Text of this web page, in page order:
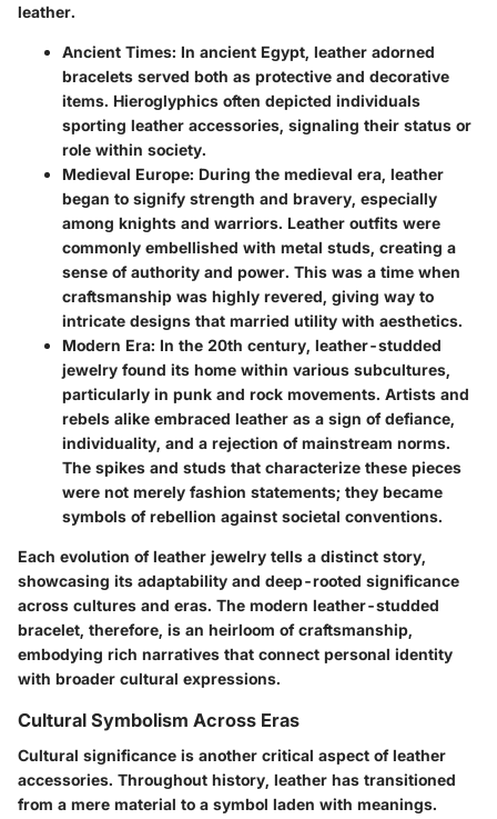
leather.
Ancient Times: In ancient Egypt, leather adorned
bracelets served both as protective and decorative
items. Hieroglyphics often depicted individuals
sporting leather accessories, signaling their status or
role within society.
Medieval Europe: During the medieval era, leather
began to signify strength and bravery, especially
among knights and warriors. Leather outfits were
commonly embellished with metal studs, creating a
sense of authority and power. This was a time when
craftsmanship was highly revered, giving way to
intricate designs that married utility with aesthetics.
Modern Era: In the 20th century, leather-studded
jewelry found its home within various subcultures,
particularly in punk and rock movements. Artists and
rebels alike embraced leather as a sign of defiance,
individuality, and a rejection of mainstream norms.
The spikes and studs that characterize these pieces
were not merely fashion statements; they became
symbols of rebellion against societal conventions.
Each evolution of leather jewelry tells a distinct story,
showcasing its adaptability and deep-rooted significance
across cultures and eras. The modern leather-studded
bracelet, therefore, is an heirloom of craftsmanship,
embodying rich narratives that connect personal identity
with broader cultural expressions.
Cultural Symbolism Across Eras
Cultural significance is another critical aspect of leather
accessories. Throughout history, leather has transitioned
from a mere material to a symbol laden with meanings.